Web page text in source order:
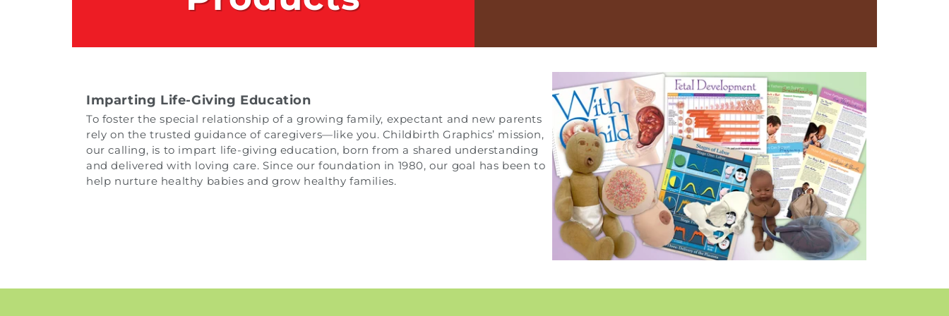
Imparting Life-Giving Education
To foster the special relationship of a growing family, expectant and new parents
rely on the trusted guidance of caregivers—like you. Childbirth Graphics’ mission,
our calling, is to impart life-giving education, born from a shared understanding
and delivered with loving care. Since our foundation in 1980, our goal has been to
help nurture healthy babies and grow healthy families.